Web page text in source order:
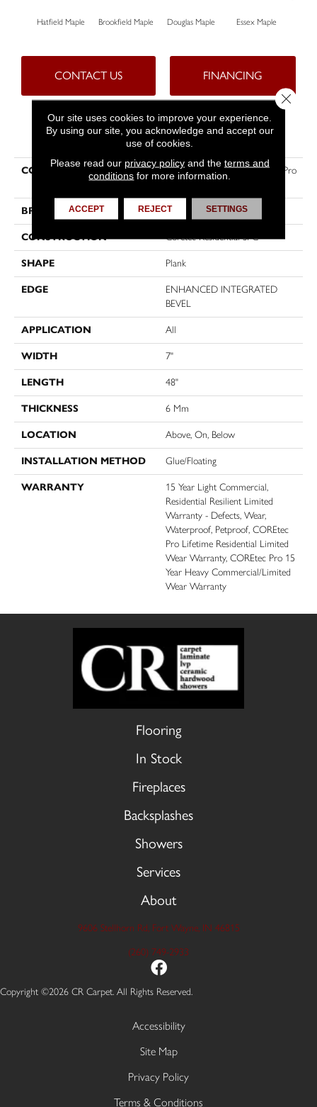
Hatfield Maple Brookfield Maple Douglas Maple Essex Maple
CONTACT US FINANCING
PRODUCT ATTRIBUTES
COLLECTION
Resilient Residential COREtec Pro
BRAND COREtec
CONSTRUCTION Coretec Residential SPC
SHAPE Plank
EDGE
ENHANCED INTEGRATED
BEVEL
APPLICATION All
WIDTH 7"
LENGTH 48"
THICKNESS 6 Mm
LOCATION Above, On, Below
INSTALLATION METHOD Glue/Floating
WARRANTY
15 Year Light Commercial,
Residential Resilient Limited
Warranty - Defects, Wear,
Waterproof, Petproof, COREtec
Pro Lifetime Residential Limited
Wear Warranty, COREtec Pro 15
Year Heavy Commercial/Limited
Wear Warranty
Flooring
In Stock
Fireplaces
Backsplashes
Showers
Services
About
9606 Stellhorn Rd, Fort Wayne, IN 46815
(260) 749-2933
Copyright ©2026 CR Carpet. All Rights Reserved.
Accessibility
Site Map
Privacy Policy
Terms & Conditions
Our site uses cookies to improve your experience.
By using our site, you acknowledge and accept our
use of cookies.
Please read our privacy policyand the terms and
conditions for more information.
ACCEPT REJECT SETTINGS
Close